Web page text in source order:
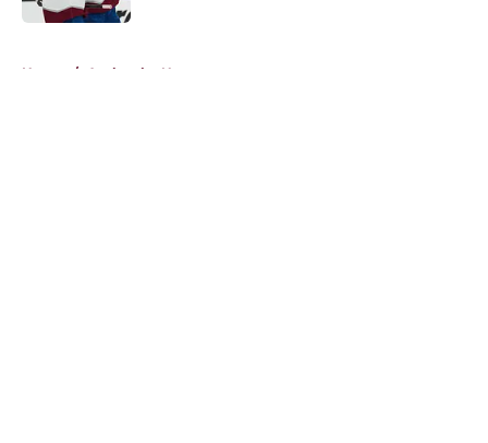
Home / Avalanche News